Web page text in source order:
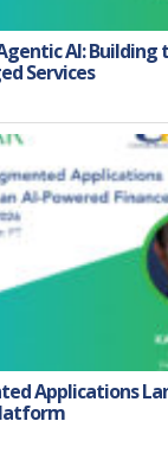
AI: Building
Services
Applications